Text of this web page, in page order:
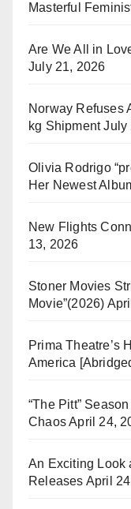
Masterful
Are We All in
July 21, 2026
Norway Refuses
kg Shipment July
Olivia Rodrigo
Her Newest
New Flights
13, 2026
Stoner Movies
Movie”(2026)
Prima Theatre’s
America
“The Pitt”
ChaosApril 24,
An Exciting Look
Releases April